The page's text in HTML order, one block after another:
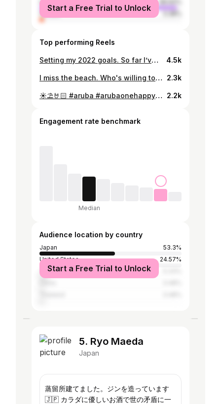
male
96.62%
female
3.38%
Start a Free Trial to Unlock
Top performing Reels
Setting my 2022 goals. So far I’ve been enjoying and achieving them. 📚✍🏻🏋🏻 #2022goals #workoutmotivation #studymotivation 4.5k
I miss the beach. Who's willing to travel to one with me? 😬 2.3k
☀️⛱🤘🏻 #aruba #arubaonehappyisland #eaglebeach 2.2k
Engagement rate benchmark
Median
Audience location by country
Japan
53.3%
United States
24.57%
Taiwan
Start a Free Trial to Unlock
5. Ryo Maeda
Japan
蒸留所建てました。ジンを造っています
🇯🇵 カラダに優しいお酒で世の矛盾に一